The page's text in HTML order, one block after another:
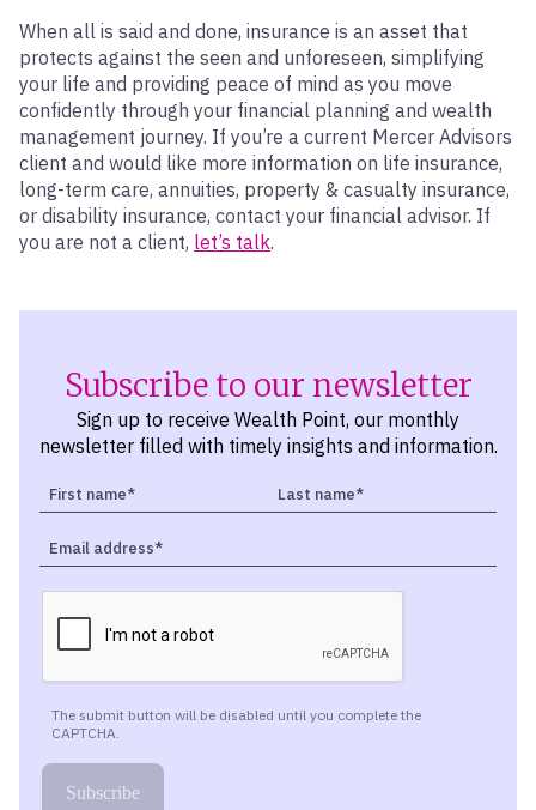
When all is said and done, insurance is an asset that
protects against the seen and unforeseen, simplifying
your life and providing peace of mind as you move
confidently through your financial planning and wealth
management journey. If you’re a current Mercer Advisors
client and would like more information on life insurance,
long-term care, annuities, property & casualty insurance,
or disability insurance, contact your financial advisor. If
you are not a client, let’s talk.
Subscribe to our newsletter
Sign up to receive Wealth Point, our monthly
newsletter filled with timely insights and information.